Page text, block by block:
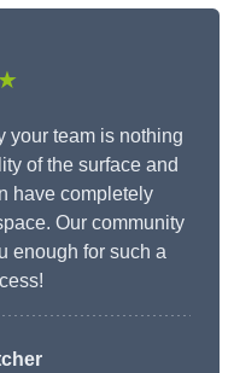
your team is nothing
of the surface and
have completely
Our community
enough for such a